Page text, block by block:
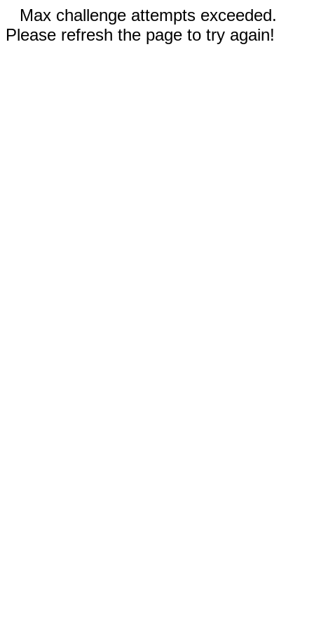
Max challenge attempts exceeded.
Please refresh the page to try again!